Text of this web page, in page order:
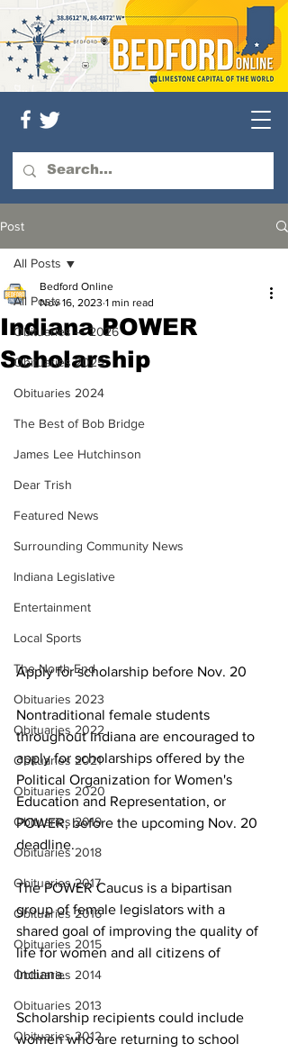
Post
All Posts
Obituaries — 2026
Obituaries 2025
Obituaries 2024
The Best of Bob Bridge
James Lee Hutchinson
Dear Trish
Featured News
Surrounding Community News
Indiana Legislative
Entertainment
Local Sports
The North End
Obituaries 2023
Obituaries 2022
Obituaries 2021
Obituaries 2020
Obituaries 2019
Obituaries 2018
Obituaries 2017
Obituaries 2016
Obituaries 2015
Obituaries 2014
Obituaries 2013
Obituaries 2012
All Posts
Indiana POWER
Scholarship
Bedford Online
Nov 16, 2023 1 min read
Apply for scholarship before Nov. 20
Nontraditional female students
throughout Indiana are encouraged to
apply for scholarships offered by the
Political Organization for Women's
Education and Representation, or
POWER, before the upcoming Nov. 20
deadline.
The POWER Caucus is a bipartisan
group of female legislators with a
shared goal of improving the quality of
life for women and all citizens of
Indiana.
Scholarship recipients could include
women who are returning to school